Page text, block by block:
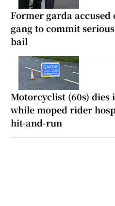
Former garda
gang to commit
bail
Motorcyclist (60s) dies
while moped rider
hit-and-run